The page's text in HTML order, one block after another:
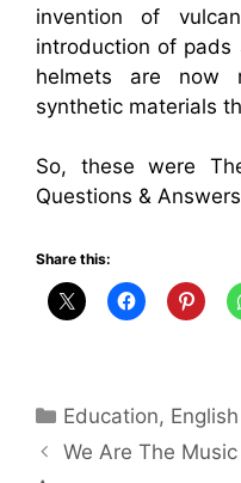
invention of
introduction of pads
helmets are now
synthetic materials
So, these were
Questions &
Share this:
Categories
Education,
We Are The